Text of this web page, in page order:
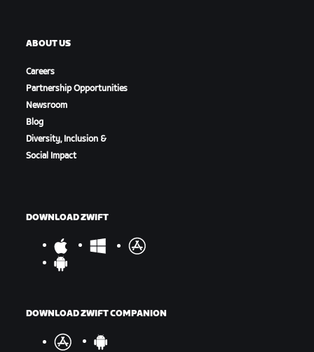
ABOUT US
Careers
Partnership Opportunities
Newsroom
Blog
Diversity, Inclusion &
Social Impact
DOWNLOAD ZWIFT
DOWNLOAD ZWIFT COMPANION